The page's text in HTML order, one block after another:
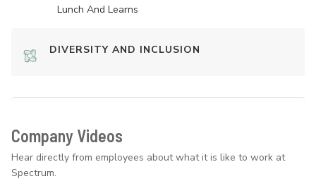
Lunch And Learns
DIVERSITY AND INCLUSION
Company Videos
Hear directly from employees about what it is like to work at
Spectrum.